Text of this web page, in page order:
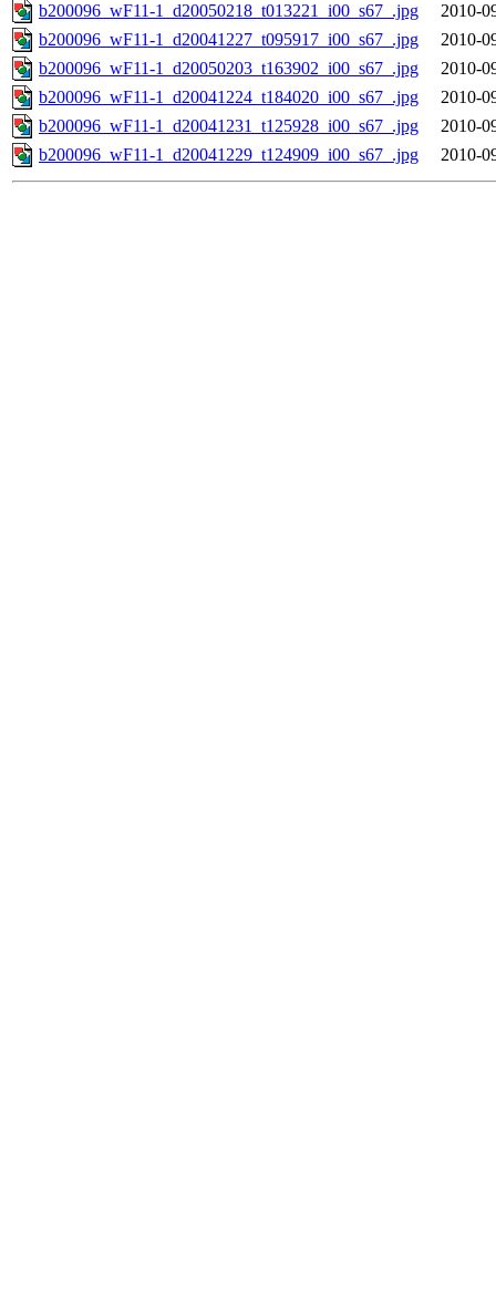
b200096_wF11-1_d20050218_t013221_i00_s67_.jpg
2010-
b200096_wF11-1_d20041227_t095917_i00_s67_.jpg
2010-
b200096_wF11-1_d20050203_t163902_i00_s67_.jpg
2010-
b200096_wF11-1_d20041224_t184020_i00_s67_.jpg
2010-
b200096_wF11-1_d20041231_t125928_i00_s67_.jpg
2010-
b200096_wF11-1_d20041229_t124909_i00_s67_.jpg
2010-